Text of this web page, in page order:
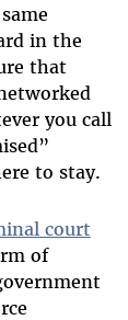
in the
that
you call
to stay.
court
of